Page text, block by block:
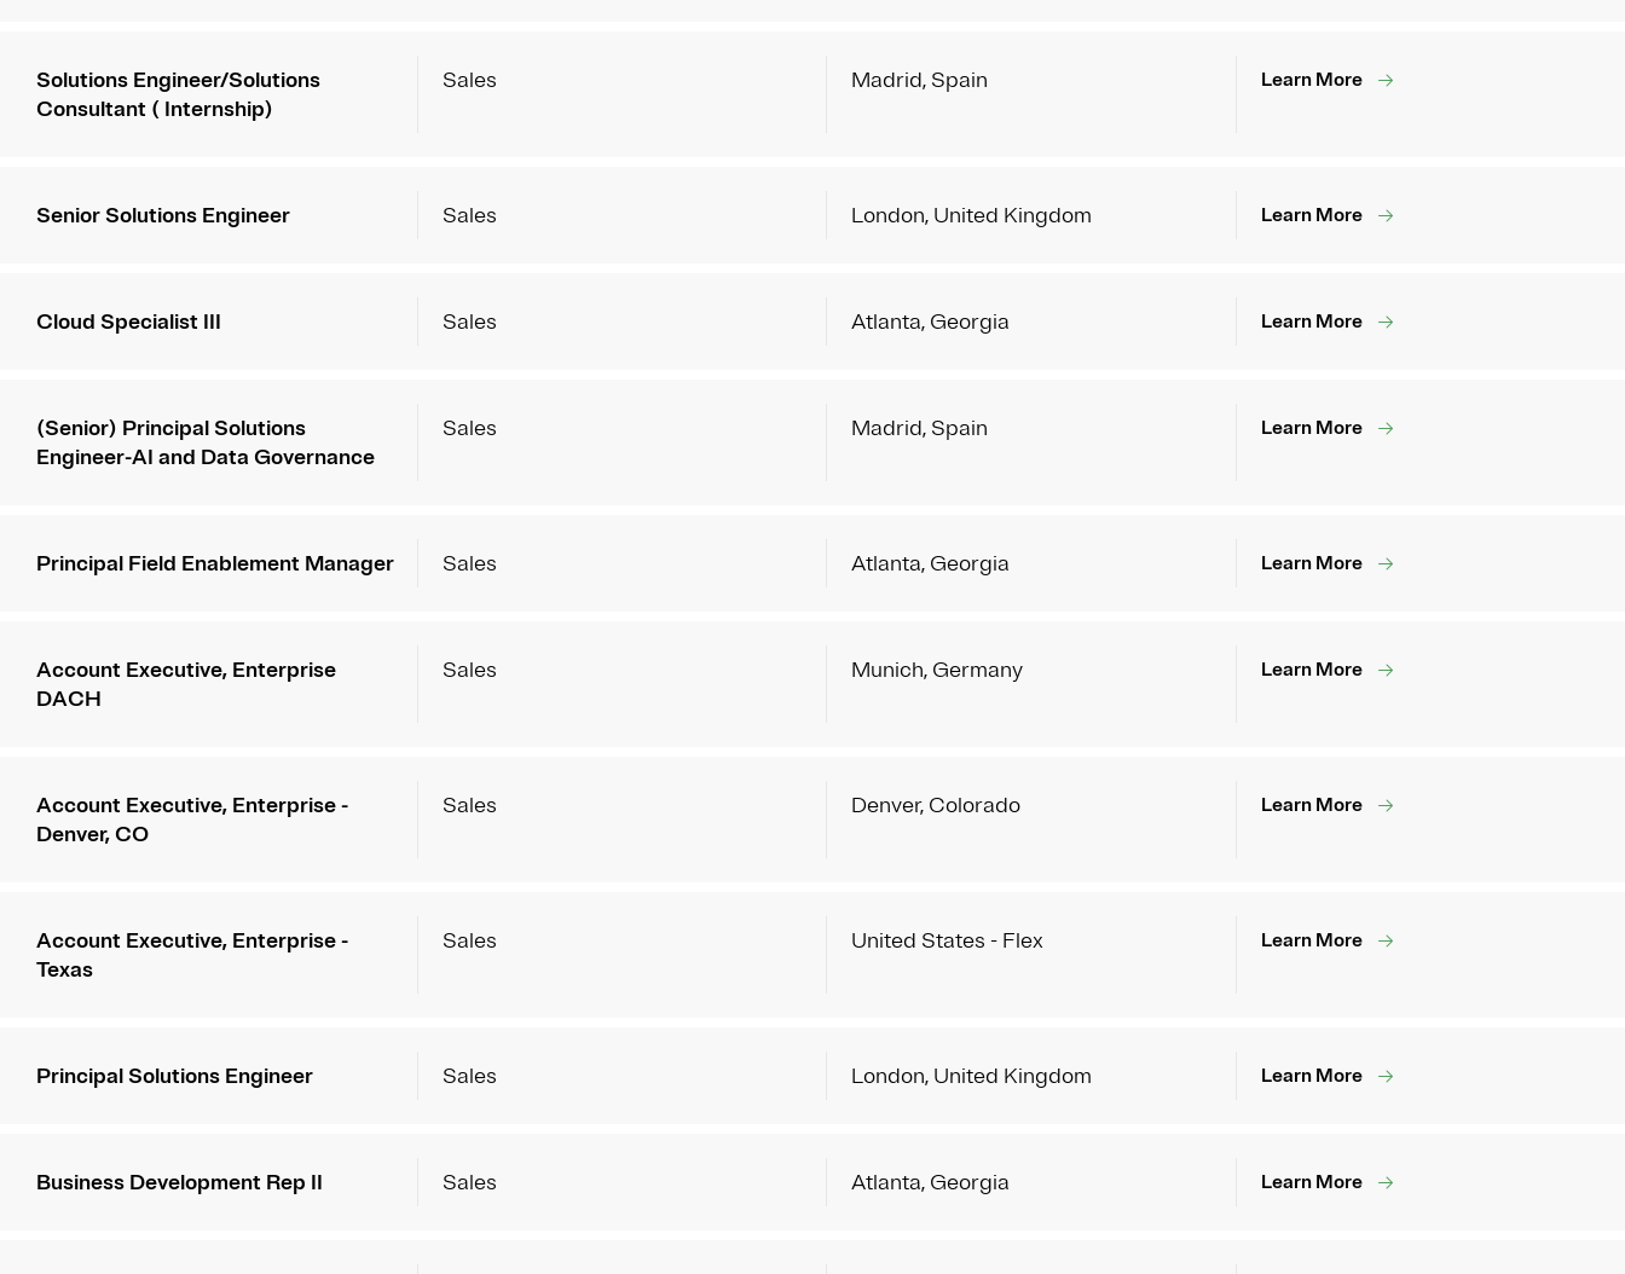
Solutions Engineer/Solutions
Consultant ( Internship)
Sales Madrid, Spain Learn More
Senior Solutions Engineer Sales London, United Kingdom Learn More
Cloud Specialist III Sales Atlanta, Georgia Learn More
(Senior) Principal Solutions
Engineer-AI and Data Governance
Sales Madrid, Spain Learn More
Principal Field Enablement Manager Sales Atlanta, Georgia Learn More
Account Executive, Enterprise
DACH
Sales Munich, Germany Learn More
Account Executive, Enterprise -
Denver, CO
Sales Denver, Colorado Learn More
Account Executive, Enterprise -
Texas
Sales United States - Flex Learn More
Principal Solutions Engineer Sales London, United Kingdom Learn More
Business Development Rep II Sales Atlanta, Georgia Learn More